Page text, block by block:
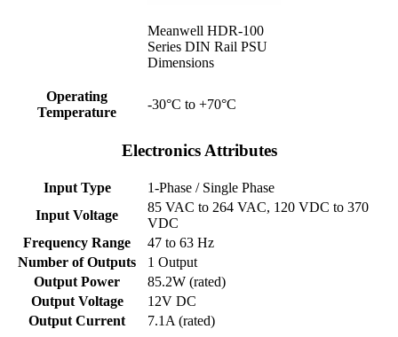
Meanwell HDR-100
Series DIN Rail PSU
Dimensions
Operating
Temperature
-30°C to +70°C
Electronics Attributes
Input Type
1-Phase / Single Phase
Input Voltage
85 VAC to 264 VAC, 120 VDC to 370
VDC
Frequency Range
47 to 63 Hz
Number of Outputs
1 Output
Output Power
85.2W (rated)
Output Voltage
12V DC
Output Current
7.1A (rated)